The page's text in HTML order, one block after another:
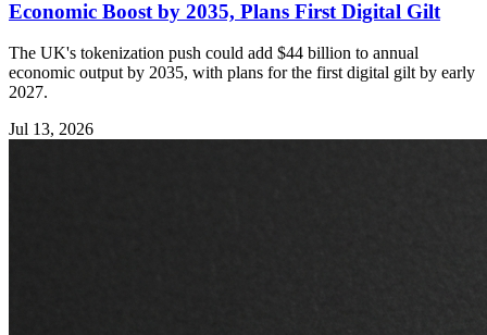
Economic Boost by 2035, Plans First Digital Gilt
The UK's tokenization push could add $44 billion to annual
economic output by 2035, with plans for the first digital gilt by early
2027.
Jul 13, 2026